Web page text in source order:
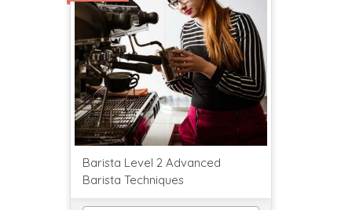
Barista Level 2 Advanced
Barista Techniques